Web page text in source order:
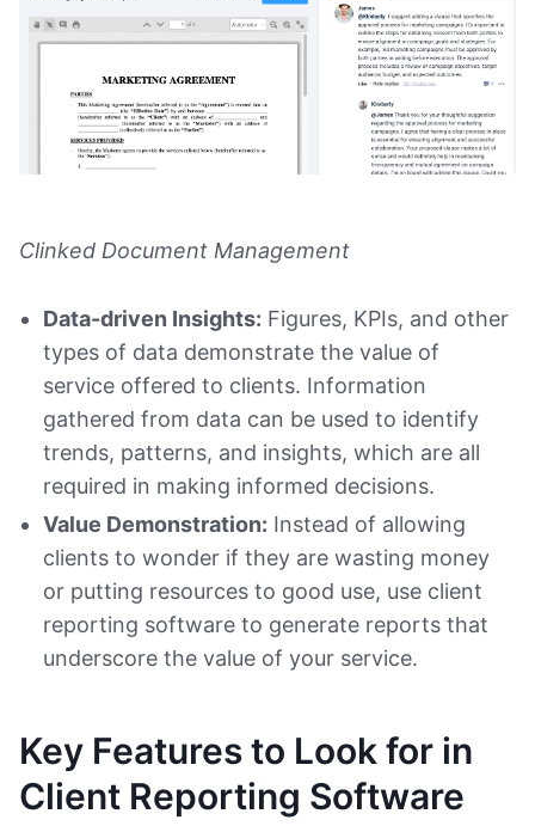
Clinked Document Management
Data-driven Insights: Figures, KPIs, and other
types of data demonstrate the value of
service offered to clients. Information
gathered from data can be used to identify
trends, patterns, and insights, which are all
required in making informed decisions.
Value Demonstration: Instead of allowing
clients to wonder if they are wasting money
or putting resources to good use, use client
reporting software to generate reports that
underscore the value of your service.
Key Features to Look for in
Client Reporting Software